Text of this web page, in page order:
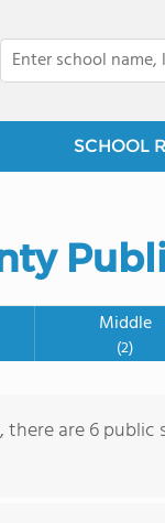
SCHOOL
Middle
(2)
are 6 public